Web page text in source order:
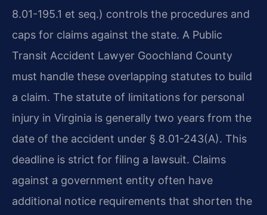
8.01-195.1 et seq.) controls the procedures and
caps for claims against the state. A Public
Transit Accident Lawyer Goochland County
must handle these overlapping statutes to build
a claim. The statute of limitations for personal
injury in Virginia is generally two years from the
date of the accident under § 8.01-243(A). This
deadline is strict for filing a lawsuit. Claims
against a government entity often have
additional notice requirements that shorten the